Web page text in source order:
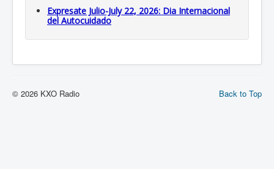
Expresate Julio-July 22, 2026: Dia Internacional
del Autocuidado
Back to Top
© 2026 KXO Radio